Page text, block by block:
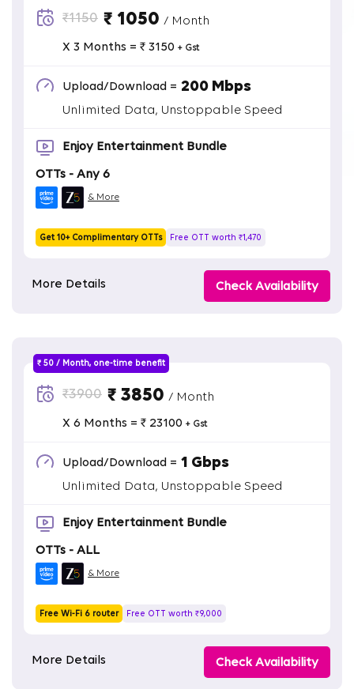
₹1150 ₹ 1050 / Month
X 3 Months = ₹ 3150 + Gst
Upload/Download = 200 Mbps
Unlimited Data, Unstoppable Speed
Enjoy Entertainment Bundle
OTTs - Any 6
& More
Get 10+ Complimentary OTTs Free OTT worth ₹1,470
More Details Check Availability
₹ 50 / Month, one-time benefit
₹3900 ₹ 3850 / Month
X 6 Months = ₹ 23100 + Gst
Upload/Download = 1 Gbps
Unlimited Data, Unstoppable Speed
Enjoy Entertainment Bundle
OTTs - ALL
& More
Free Wi-Fi 6 router Free OTT worth ₹9,000
More Details Check Availability